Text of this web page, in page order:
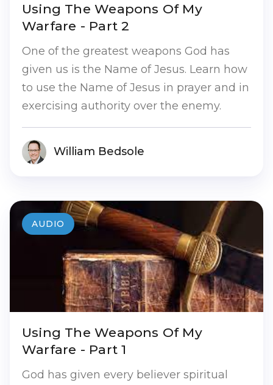
Using The Weapons Of My
Warfare - Part 2
One of the greatest weapons God has
given us is the Name of Jesus. Learn how
to use the Name of Jesus in prayer and in
exercising authority over the enemy.
William Bedsole
Using The Weapons Of My
Warfare - Part 1
God has given every believer spiritual
AUDIO